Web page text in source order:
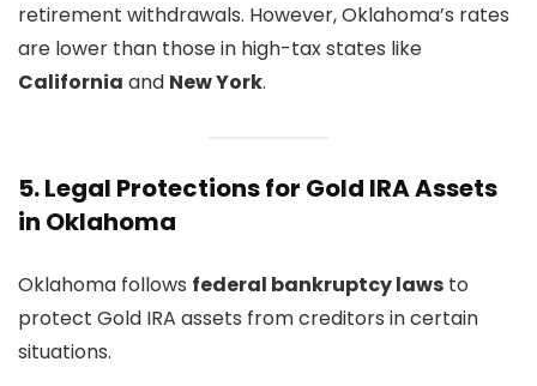
retirement withdrawals. However, Oklahoma’s rates
are lower than those in high-tax states like
California and New York.
5.Legal Protections for Gold IRA Assets
in Oklahoma
Oklahoma follows federal bankruptcy laws to
protect Gold IRA assets from creditors in certain
situations.